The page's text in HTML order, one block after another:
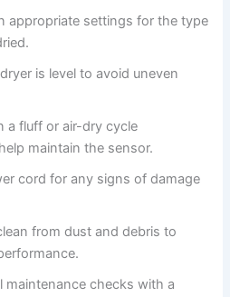
appropriate settings for the type
is level to avoid uneven
a fluff or air-dry cycle
maintain the sensor.
cord for any signs of damage
from dust and debris to
maintenance checks with a